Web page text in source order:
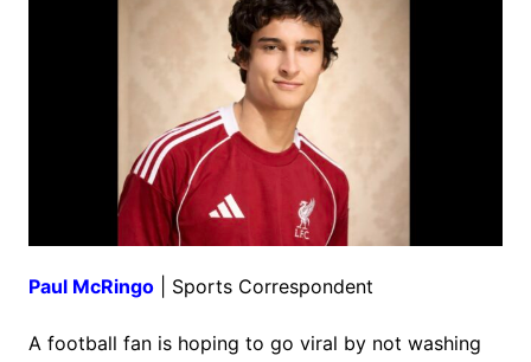
Paul McRingo| Sports Correspondent
A football fan is hoping to go viral by not washing